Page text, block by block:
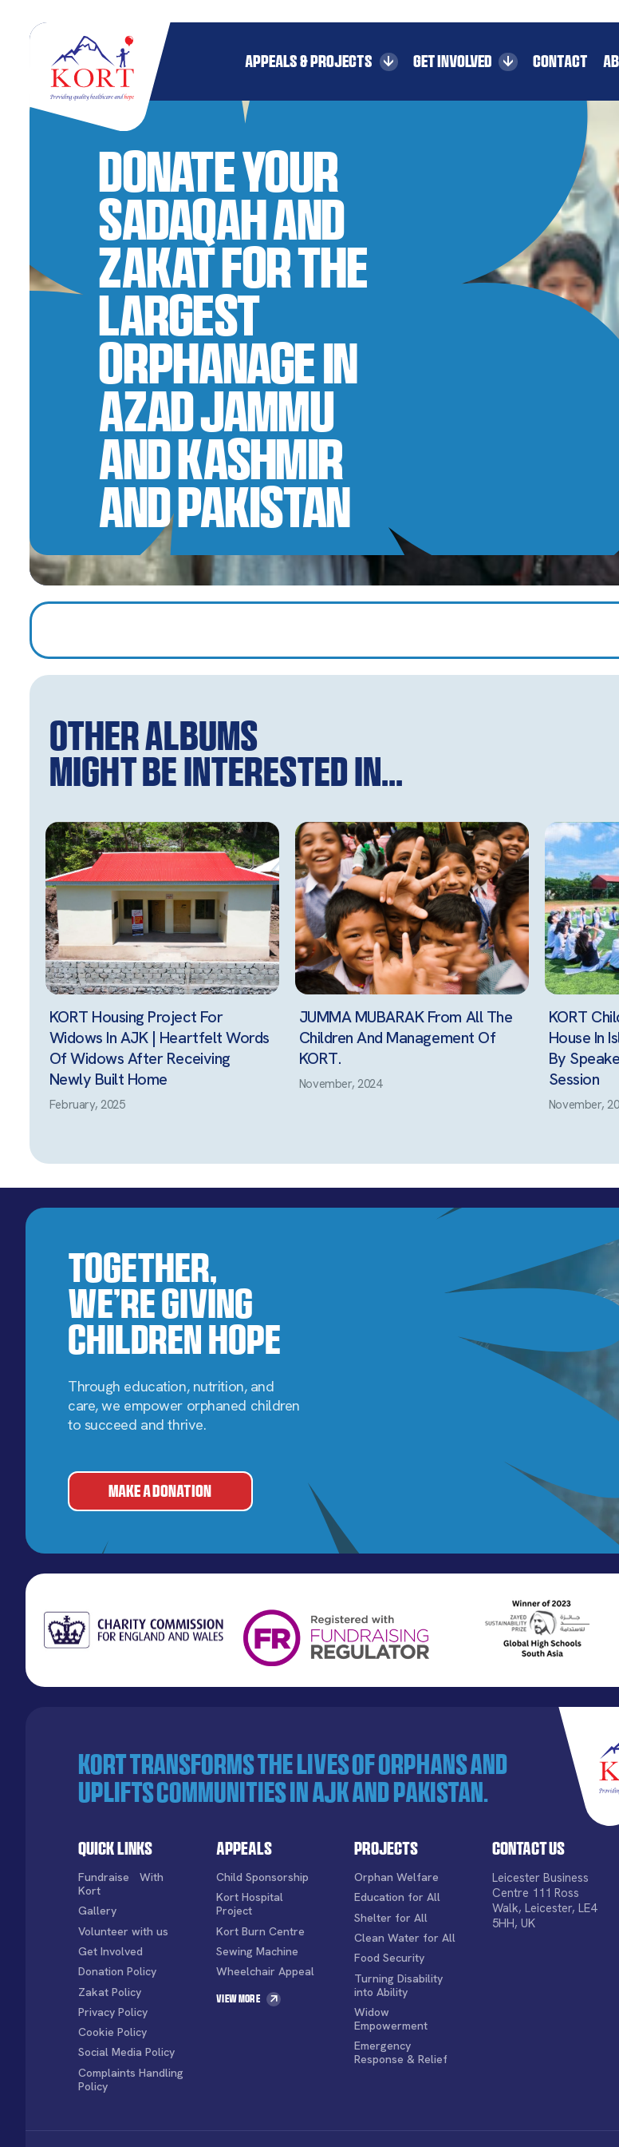
APPEALS & PROJECTS GET INVOLVED CONTACT
Donate your
Sadaqah and
Zakat for the
Largest
Orphanage in
Azad Jammu
and Kashmir
and Pakistan
Other Albums
might be interested in...
KORT Housing Project For
Widows In AJK | Heartfelt Words
Of Widows After Receiving
Newly Built Home
February, 2025
JUMMA MUBARAK From All The
Children And Management Of
KORT.
November, 2024
KORT
House In
By
Session
November,
Together,
We’re Giving
Children Hope
Through education, nutrition, and
care, we empower orphaned children
to succeed and thrive.
MAKE A DONATION
KORT transforms the lives of orphans and
uplifts communities in AJK and Pakistan.
Quick Links
Fundraise With
Kort
Gallery
Volunteer with us
Get Involved
Donation Policy
Zakat Policy
Privacy Policy
Cookie Policy
Social Media Policy
Complaints Handling
Policy
Appeals
Child Sponsorship
Kort Hospital
Project
Kort Burn Centre
Sewing Machine
Wheelchair Appeal
View More
Projects
Orphan Welfare
Education for All
Shelter for All
Clean Water for All
Food Security
Turning Disability
into Ability
Widow
Empowerment
Emergency
Response & Relief
Contact Us
Leicester Business
Centre 111 Ross
Walk, Leicester, LE4
5HH, UK